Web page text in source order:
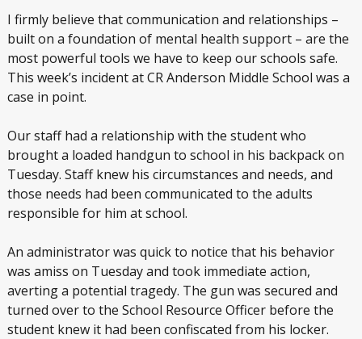
I firmly believe that communication and relationships –
built on a foundation of mental health support – are the
most powerful tools we have to keep our schools safe.
This week’s incident at CR Anderson Middle School was a
case in point.
Our staff had a relationship with the student who
brought a loaded handgun to school in his backpack on
Tuesday. Staff knew his circumstances and needs, and
those needs had been communicated to the adults
responsible for him at school.
An administrator was quick to notice that his behavior
was amiss on Tuesday and took immediate action,
averting a potential tragedy. The gun was secured and
turned over to the School Resource Officer before the
student knew it had been confiscated from his locker.